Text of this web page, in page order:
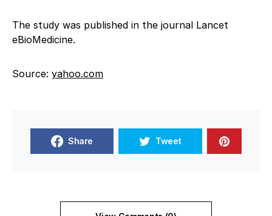
The study was published in the journal Lancet
eBioMedicine.
Source: yahoo.com
Share Tweet